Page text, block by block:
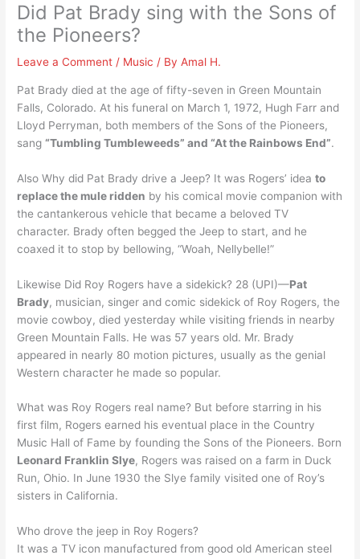
Did Pat Brady sing with the Sons of
the Pioneers?
Leave a Comment / Music / ByAmal H.
Pat Brady died at the age of fifty-seven in Green Mountain
Falls, Colorado. At his funeral on March 1, 1972, Hugh Farr and
Lloyd Perryman, both members of the Sons of the Pioneers,
sang“Tumbling Tumbleweeds” and “At the Rainbows End”.
Also Why did Pat Brady drive a Jeep? It was Rogers’ ideato
replace the mule ridden by his comical movie companion with
the cantankerous vehicle that became a beloved TV
character. Brady often begged the Jeep to start, and he
coaxed it to stop by bellowing, “Woah, Nellybelle!”
Likewise Did Roy Rogers have a sidekick? 28 (UPI)—Pat
Brady, musician, singer and comic sidekick of Roy Rogers, the
movie cowboy, died yesterday while visiting friends in nearby
Green Mountain Falls. He was 57 years old. Mr. Brady
appeared in nearly 80 motion pictures, usually as the genial
Western character he made so popular.
What was Roy Rogers real name? But before starring in his
first film, Rogers earned his eventual place in the Country
Music Hall of Fame by founding the Sons of the Pioneers. Born
Leonard Franklin Slye, Rogers was raised on a farm in Duck
Run, Ohio. In June 1930 the Slye family visited one of Roy’s
sisters in California.
Who drove the jeep in Roy Rogers?
It was a TV icon manufactured from good old American steel